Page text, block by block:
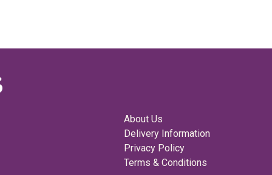
About Us
Delivery Information
Privacy Policy
Terms & Conditions